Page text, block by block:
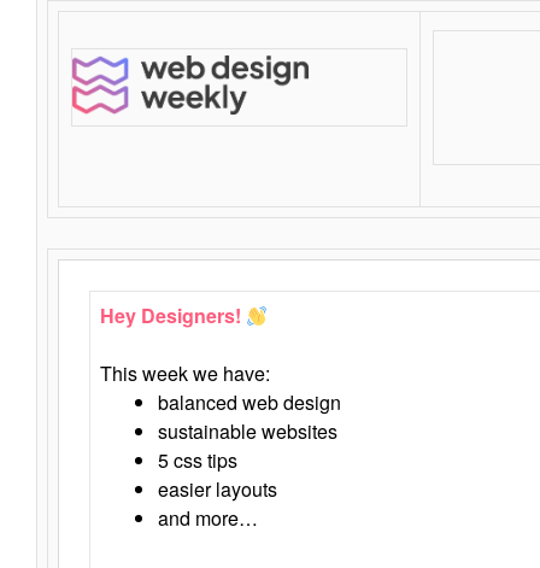
Hey Designers!
This week we have:
balanced web design
sustainable websites
5 css tips
easier layouts
and more…